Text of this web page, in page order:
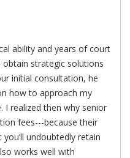
ability and years of court
strategic solutions
initial consultation, he
how to approach my
I realized then why senior
fees---because their
undoubtedly retain
works well with